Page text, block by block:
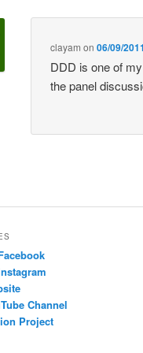
clayam on06/09/
DDD is one of
the panel
Channel
Project